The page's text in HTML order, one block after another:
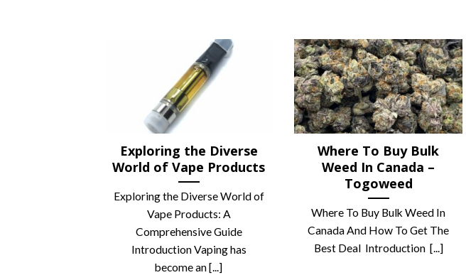
Exploring the Diverse
World of Vape Products
Exploring the Diverse World of
Vape Products: A
Comprehensive Guide
Introduction Vaping has
become an [...]
Where To Buy Bulk
Weed In Canada –
Togoweed
Where To Buy Bulk Weed In
Canada And How To Get The
Best Deal Introduction [...]